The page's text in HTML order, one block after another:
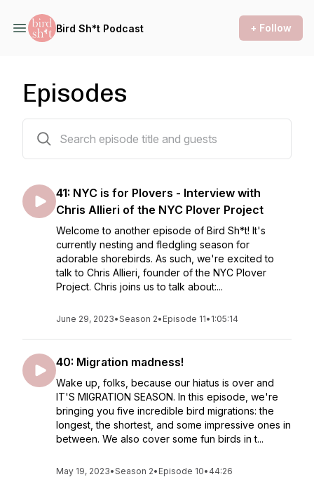
Bird Sh*t Podcast + Follow
Episodes
41: NYC is for Plovers - Interview with
Chris Allieri of the NYC Plover Project
Welcome to another episode of Bird Sh*t! It's
currently nesting and fledgling season for
adorable shorebirds. As such, we're excited to
talk to Chris Allieri, founder of the NYC Plover
Project. Chris joins us to talk about:...
June 29, 2023•Season 2• Episode 11• 1:05:14
40: Migration madness!
Wake up, folks, because our hiatus is over and
IT'S MIGRATION SEASON. In this episode, we're
bringing you five incredible bird migrations: the
longest, the shortest, and some impressive ones in
between. We also cover some fun birds in t...
May 19, 2023•Season 2• Episode 10• 44:26